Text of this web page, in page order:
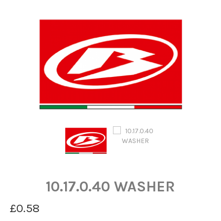
10.17.0.40 WASHER
£0.58